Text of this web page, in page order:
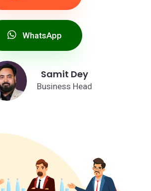
WhatsApp
Samit Dey
Business Head